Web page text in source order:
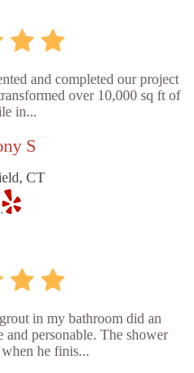
and completed our project
over 10,000 sq ft of
in...
S
CT
in my bathroom did an
personable. The shower
he finis...